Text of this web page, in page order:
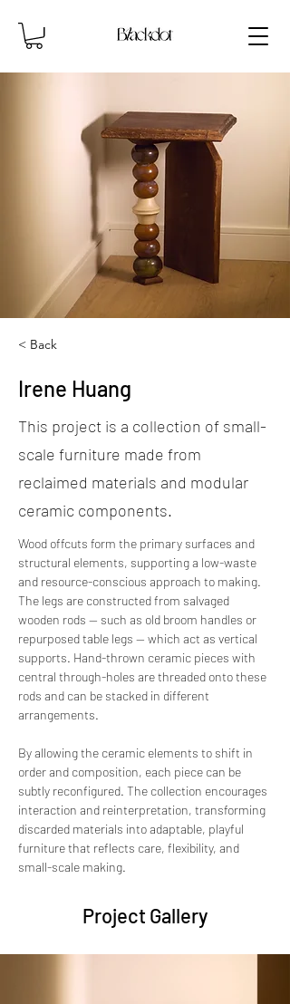
< Back
Irene Huang
This project is a collection of small-
scale furniture made from
reclaimed materials and modular
ceramic components.
Wood offcuts form the primary surfaces and
structural elements, supporting a low-waste
and resource-conscious approach to making.
The legs are constructed from salvaged
wooden rods — such as old broom handles or
repurposed table legs — which act as vertical
supports. Hand-thrown ceramic pieces with
central through-holes are threaded onto these
rods and can be stacked in different
arrangements.
By allowing the ceramic elements to shift in
order and composition, each piece can be
subtly reconfigured. The collection encourages
interaction and reinterpretation, transforming
discarded materials into adaptable, playful
furniture that reflects care, flexibility, and
small-scale making.
Project Gallery